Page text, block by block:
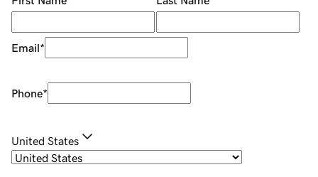
Email*
Phone*
United States